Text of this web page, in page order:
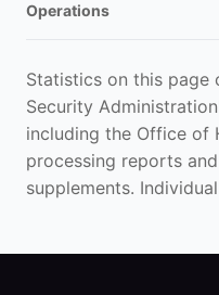
Operations
Statistics on this page
Security
including the Office of
processing reports
supplements.